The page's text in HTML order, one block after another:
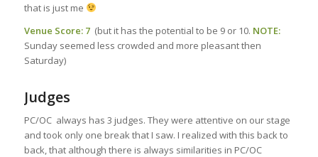
that is just me
Venue Score: 7 (but it has the potential to be 9 or 10. NOTE:
Sunday seemed less crowded and more pleasant then
Saturday)
Judges
PC/OC always has 3 judges. They were attentive on our stage
and took only one break that I saw. I realized with this back to
back, that although there is always similarities in PC/OC